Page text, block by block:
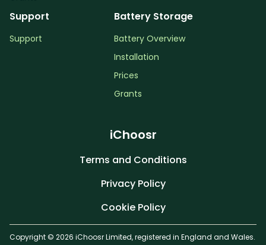
Support
Support
Battery Storage
Battery Overview
Installation
Prices
Grants
iChoosr
Terms and Conditions
Privacy Policy
Cookie Policy
Copyright © 2026 iChoosr Limited, registered in England and Wales.